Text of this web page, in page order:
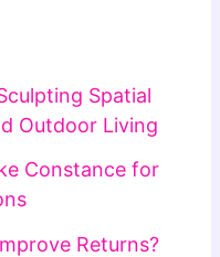
Spatial
Outdoor Living
Constance for
Returns?